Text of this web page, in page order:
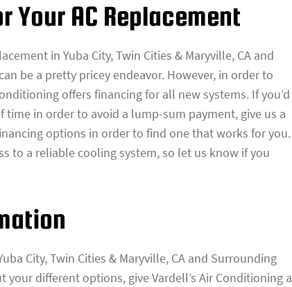
Your AC Replacement
in Yuba City, Twin Cities & Maryville, CA and
be a pretty pricey endeavor. However, in order to
offers financing for all new systems. If you’d
in order to avoid a lump-sum payment, give us a
options in order to find one that works for you.
to a reliable cooling system, so let us know if you
City, Twin Cities & Maryville, CA and Surrounding
different options, give Vardell’s Air Conditioning a